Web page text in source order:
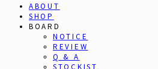
ABOUT
SHOP
BOARD
NOTICE
REVIEW
Q & A
STOCKIST